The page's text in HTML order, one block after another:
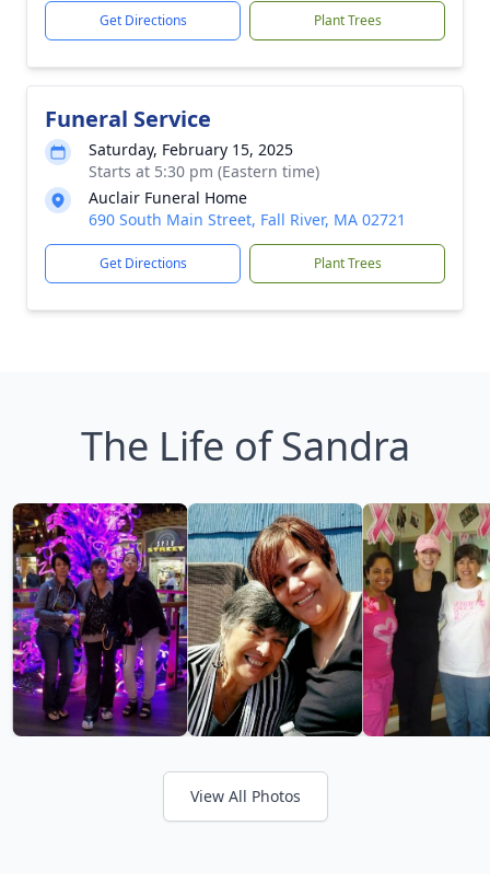
Get Directions Plant Trees
Funeral Service
Saturday, February 15, 2025
Starts at 5:30 pm (Eastern time)
Auclair Funeral Home
690 South Main Street, Fall River, MA 02721
Get Directions Plant Trees
The Life of Sandra
View All Photos